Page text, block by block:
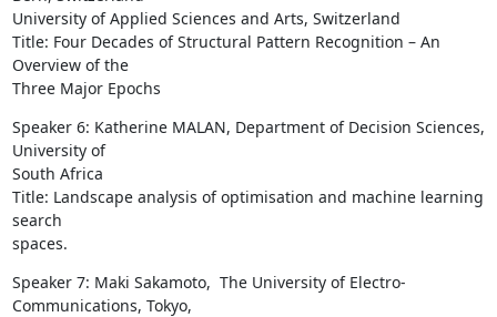
University of Applied Sciences and Arts, Switzerland
Title: Four Decades of Structural Pattern Recognition – An
Overview of the
Three Major Epochs
Speaker 6: Katherine MALAN, Department of Decision Sciences,
University of
South Africa
Title: Landscape analysis of optimisation and machine learning
search
spaces.
Speaker 7: Maki Sakamoto,  The University of Electro-
Communications, Tokyo,